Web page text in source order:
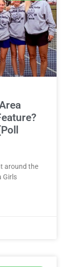
around the
Girls